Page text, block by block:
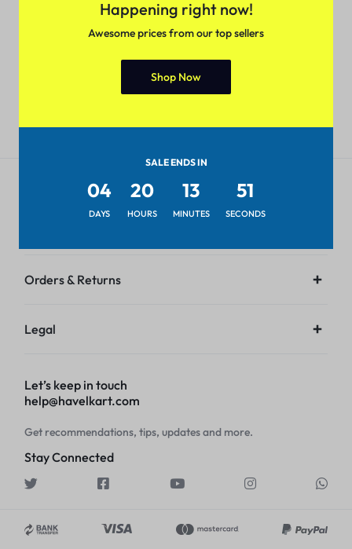
7-day Return Policy
within 7 days.
24/7 Help Center
hours
Get to Know Us
Orders & Returns
Legal
Let’s keep in touch
help@havelkart.com
Get recommendations, tips, updates and more.
Stay Connected
Happening right now!
Awesome prices from our top sellers
Shop Now
SALE ENDS IN
04
DAYS
20
HOURS
13
MINUTES
51
SECONDS